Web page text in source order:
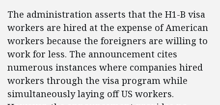
The administration asserts that the H1-B visa
workers are hired at the expense of American
workers because the foreigners are willing to
work for less. The announcement cites
numerous instances where companies hired
workers through the visa program while
simultaneously laying off US workers.